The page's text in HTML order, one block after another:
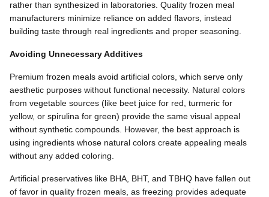
rather than synthesized in laboratories. Quality frozen meal
manufacturers minimize reliance on added flavors, instead
building taste through real ingredients and proper seasoning.
Avoiding Unnecessary Additives
Premium frozen meals avoid artificial colors, which serve only
aesthetic purposes without functional necessity. Natural colors
from vegetable sources (like beet juice for red, turmeric for
yellow, or spirulina for green) provide the same visual appeal
without synthetic compounds. However, the best approach is
using ingredients whose natural colors create appealing meals
without any added coloring.
Artificial preservatives like BHA, BHT, and TBHQ have fallen out
of favor in quality frozen meals, as freezing provides adequate